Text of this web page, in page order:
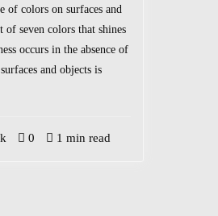
of colors on surfaces and
seven colors that shines
occurs in the absence of
and objects is
0 1 min read